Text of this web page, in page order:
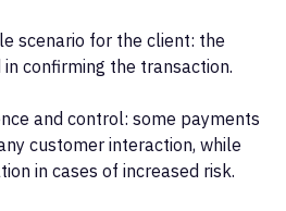
scenario for the client: the
confirming the transaction.
and control: some payments
customer interaction, while
in cases of increased risk.